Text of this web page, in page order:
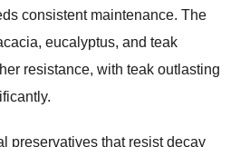
consistent maintenance. The
eucalyptus, and teak
resistance, with teak outlasting
preservatives that resist decay